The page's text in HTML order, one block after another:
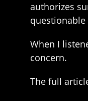
authorizes
When I
concern.
The full